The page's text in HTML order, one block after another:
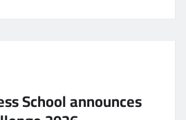
School announces